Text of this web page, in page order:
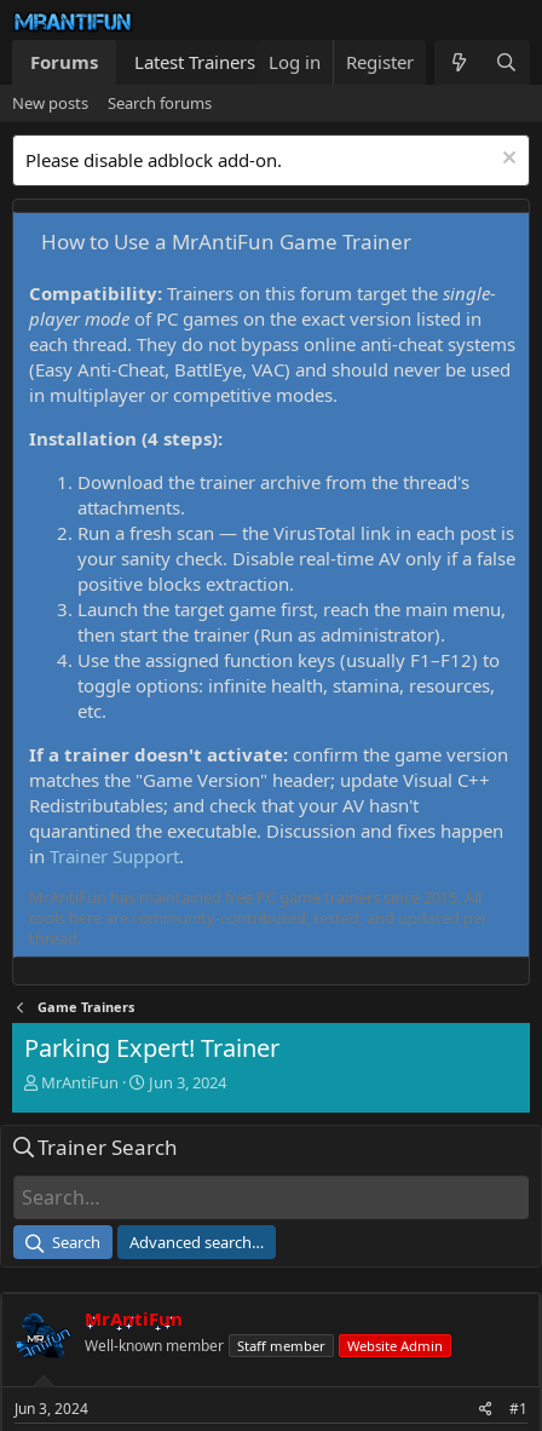
Forums Latest Trainers Trainers List What's new
Log in Register
New posts Search forums
Please disable adblock add-on.
How to Use a MrAntiFun Game Trainer
Compatibility: Trainers on this forum target the single-
player mode of PC games on the exact version listed in
each thread. They do not bypass online anti-cheat systems
(Easy Anti-Cheat, BattlEye, VAC) and should never be used
in multiplayer or competitive modes.
Installation (4 steps):
Download the trainer archive from the thread's
attachments.
Run a fresh scan — the VirusTotal link in each post is
your sanity check. Disable real-time AV only if a false
positive blocks extraction.
Launch the target game first, reach the main menu,
then start the trainer (Run as administrator).
Use the assigned function keys (usually F1–F12) to
toggle options: infinite health, stamina, resources,
etc.
If a trainer doesn't activate: confirm the game version
matches the "Game Version" header; update Visual C++
Redistributables; and check that your AV hasn't
quarantined the executable. Discussion and fixes happen
in Trainer Support.
MrAntiFun has maintained free PC game trainers since 2015. All
tools here are community-contributed, tested, and updated per
thread.
Game Trainers
Parking Expert! Trainer
T
e
d
a
e
r
MrAntiFun
S
r
e
Jun 3, 2024
Trainer Search
Search Advanced search…
MrAntiFun
Well-known member Staff member Website Admin
Jun 3, 2024 #1